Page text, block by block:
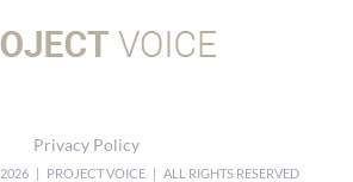
Privacy Policy
2026 | PROJECT VOICE | ALL RIGHTS RESERVED